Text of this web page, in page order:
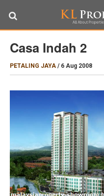
Casa Indah 2
PETALING JAYA / 6 Aug 2008